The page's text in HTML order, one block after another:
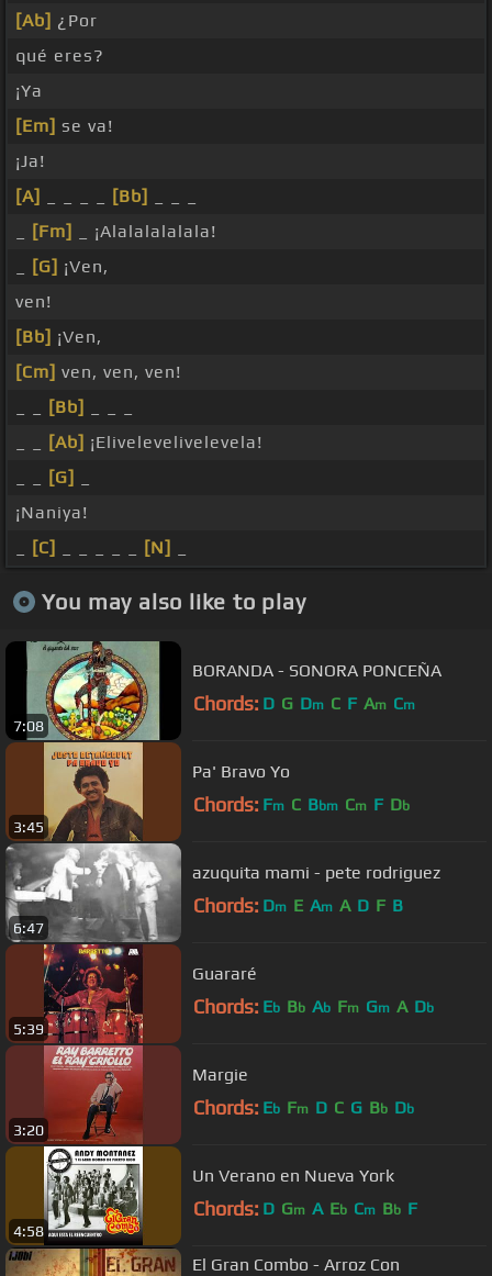
[Ab] ¿Por
qué eres?
¡Ya
[Em] se va!
¡Ja!
[A]
[Bb]
[Fm]
_ ¡Alalalalalala!
[G] ¡Ven,
ven!
[Bb] ¡Ven,
[Cm] ven, ven, ven!
[Bb]
[Ab] ¡Elivelevelivelevela!
[G]
¡Naniya!
[C] [N]
You may also like to play
7:08
BORANDA - SONORA PONCEÑA
Chords: D G Dm C F Am Cm
3:45
Pa' Bravo Yo
Chords: Fm C Bbm Cm F Db
6:47
azuquita mami - pete rodriguez
Chords: Dm E Am A D F B
5:39
Guararé
Chords: Eb Bb Ab Fm Gm A Db
3:20
Margie
Chords: Eb Fm D C G Bb Db
4:58
Un Verano en Nueva York
Chords: D Gm A Eb Cm Bb F
El Gran Combo - Arroz Con